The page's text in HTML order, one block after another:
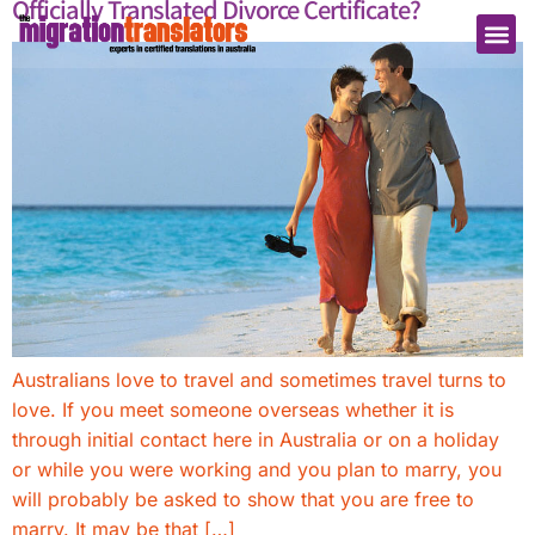
Officially Translated Divorce Certificate?
Australians love to travel and sometimes travel turns to
love. If you meet someone overseas whether it is
through initial contact here in Australia or on a holiday
or while you were working and you plan to marry, you
will probably be asked to show that you are free to
marry. It may be that […]